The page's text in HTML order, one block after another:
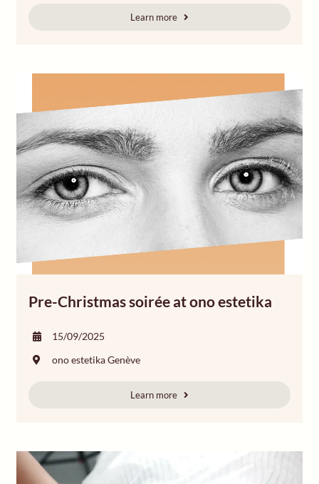
Learn more
Pre-Christmas soirée at ono estetika
15/09/2025
ono estetika Genève
Learn more